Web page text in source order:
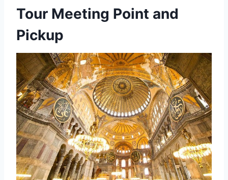
Tour Meeting Point and
Pickup